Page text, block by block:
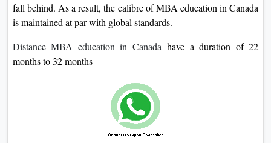
fall behind. As a result, the calibre of MBA education in Canada
is maintained at par with global standards.
Distance MBA education in Canadahave a duration of 22
months to 32 months